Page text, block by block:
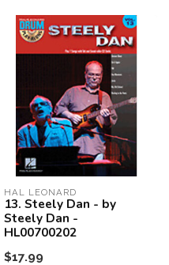
HAL LEONARD
13. Steely Dan - by
Steely Dan -
HL00700202
$17.99